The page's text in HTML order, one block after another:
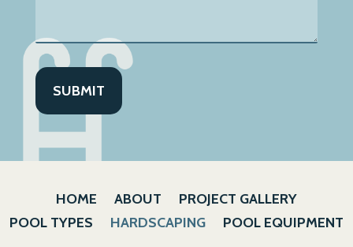
HOME ABOUT
PROJECT GALLERY
POOL TYPES
HARDSCAPING POOL EQUIPMENT